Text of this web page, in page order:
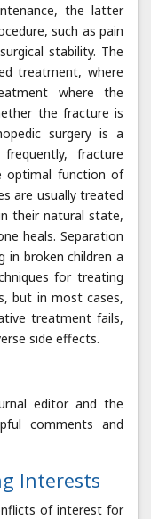
the latter
such as pain
stability. The
treatment, where
where the
the fracture is
surgery is a
fracture
optimal function of
are usually treated
their natural state,
heals. Separation
in broken children a
for treating
but in most cases,
treatment fails,
side effects.
editor and the
comments and
Interests
of interest for